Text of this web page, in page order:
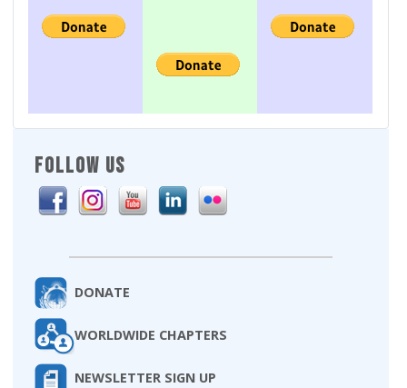
FOLLOW US
DONATE
WORLDWIDE CHAPTERS
NEWSLETTER SIGN UP